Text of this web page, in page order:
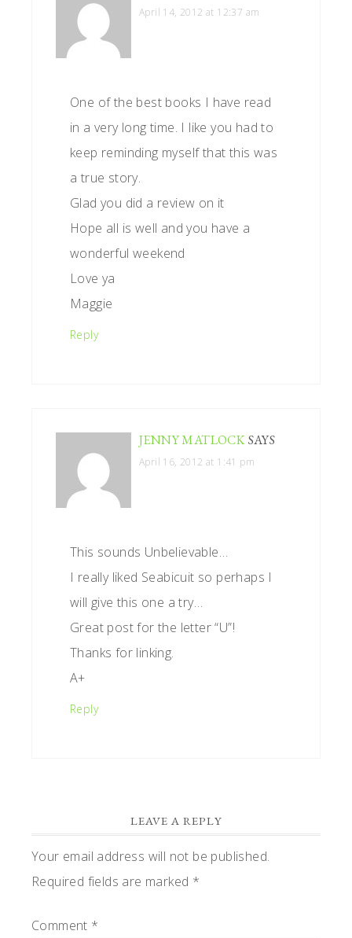
April 14, 2012 at 12:37 am
One of the best books I have read
in a very long time. I like you had to
keep reminding myself that this was
a true story.
Glad you did a review on it
Hope all is well and you have a
wonderful weekend
Love ya
Maggie
Reply
JENNY MATLOCKSAYS
April 16, 2012 at 1:41 pm
This sounds Unbelievable…
I really liked Seabicuit so perhaps I
will give this one a try…
Great post for the letter “U”!
Thanks for linking.
A+
Reply
LEAVE A REPLY
Your email address will not be published.
Required fields are marked *
Comment *